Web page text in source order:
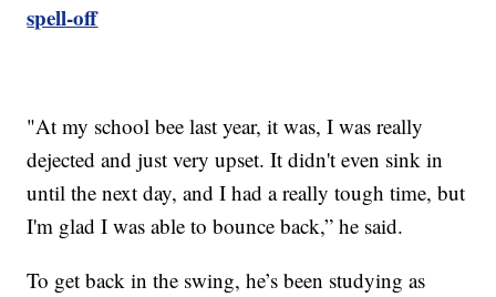
spell-off
"At my school bee last year, it was, I was really
dejected and just very upset. It didn't even sink in
until the next day, and I had a really tough time, but
I'm glad I was able to bounce back,” he said.
To get back in the swing, he’s been studying as